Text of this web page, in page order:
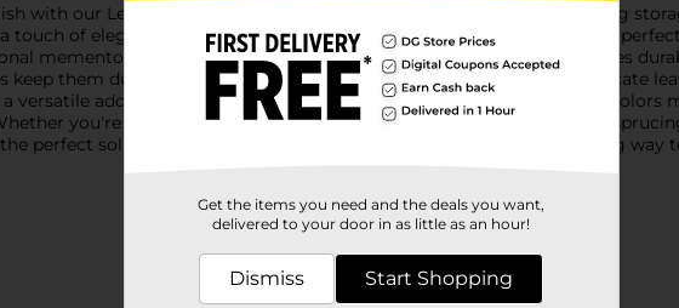
with our Leaf Print Fliptop Storage Box in medium size. This charming
touch of elegance and freshness to any room.This medium-sized box is
mementos and seasonal decorations. The sturdy construction ensures
keep them dust-free.The exterior showcases a delightful pattern of delicate
versatile addition to any decor style. The seamless design and vibrant colors
you're decluttering your living space, organizing your closet, or
perfect solution. It's an affordable, practical, and aesthetically pleasing way
Get the items you need and the deals you want,
delivered to your door in as little as an hour!
Dismiss Start Shopping